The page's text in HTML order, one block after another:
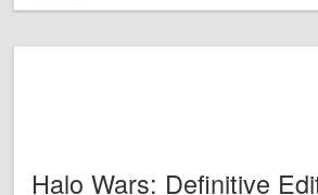
Halo Wars: Definitive